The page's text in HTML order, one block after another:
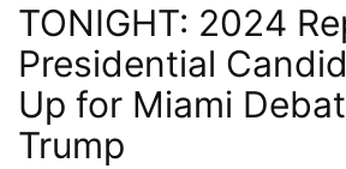
TONIGHT: 2024
Presidential
Up for Miami
Trump